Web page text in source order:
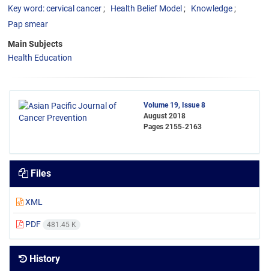
Key word: cervical cancer
Health Belief Model
Knowledge
Pap smear
Main Subjects
Health Education
Volume 19, Issue 8
August 2018
Pages 2155-2163
Files
XML
PDF 481.45 K
History